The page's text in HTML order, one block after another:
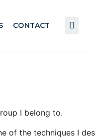
CONTACT
I belong to.
of the techniques I